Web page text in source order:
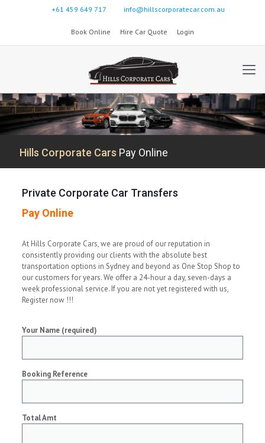
+61 459 649 717 info@hillscorporatecar.com.au
Book Online Hire Car Quote Login
Hills Corporate Cars Pay Online
Private Corporate Car Transfers
Pay Online
At Hills Corporate Cars, we are proud of our reputation in
consistently providing our clients with the absolute best
transportation options in Sydney and beyond as One Stop Shop to
our customers for years. We offer a 24-hour a day, seven-days a
week professional service. If you are not yet registered with us,
Register now !!!
Your Name (required)
Booking Reference
Total Amt